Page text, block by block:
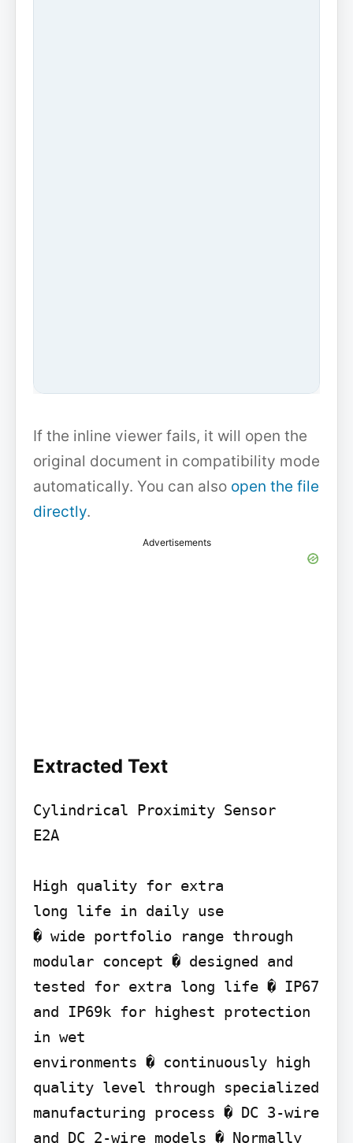
If the inline viewer fails, it will open the
original document in compatibility mode
automatically. You can also open the file
directly.
Advertisements
Extracted Text
Cylindrical Proximity Sensor
E2A
High quality for extra
long life in daily use
� wide portfolio range through
modular concept � designed and
tested for extra long life � IP67
and IP69k for highest protection
in wet
environments � continuously high
quality level through specialized
manufacturing process � DC 3-wire
and DC 2-wire models � Normally